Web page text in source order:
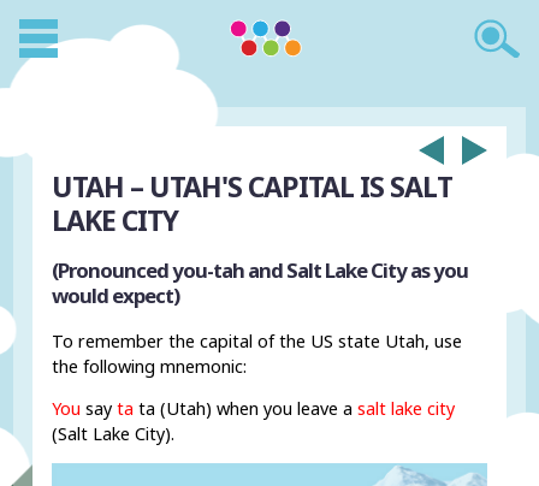
UTAH – UTAH'S CAPITAL IS SALT
LAKE CITY
(Pronounced you-tah and Salt Lake City as you
would expect)
To remember the capital of the US state Utah, use
the following mnemonic:
You sayta ta (Utah) when you leave asalt lake city
(Salt Lake City).